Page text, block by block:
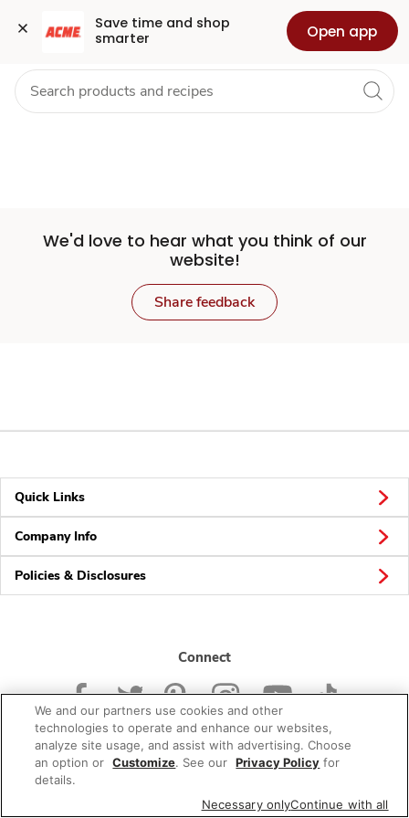
Save time and shop
smarter
Open app
Set
Store
Skip to search
Skip to main content
Skip to cookie settings
Skip to chat Health Pharmacy For Business
We'd love to hear what you think of our
website!
Share feedback
Quick Links
Company Info
Policies & Disclosures
Connect
© 2026 Albertsons Companies, Inc. All rights reserved.
We and our partners use cookies and other
technologies to operate and enhance our websites,
analyze site usage, and assist with advertising. Choose
an option or Customize. See our Privacy Policy for
details.
Necessary onlyContinue with all